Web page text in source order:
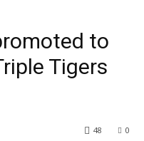
to
Tigers
0
48